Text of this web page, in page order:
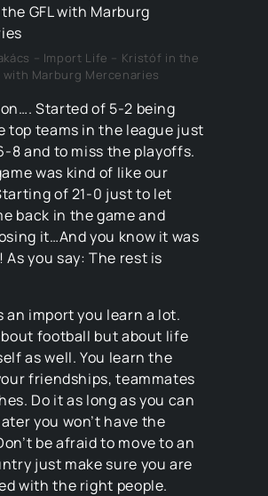
– Import Life – Kristóf in the
with Marburg Mercenaries
Started of 5-2 being
top teams in the league just
8 and to miss the playoffs.
was kind of like our
of 21-0 just to let
back in the game and
it…And you know it was
As you say: The rest is
an import you learn a lot.
football but about life
as well. You learn the
friendships, teammates
Do it as long as you can
you won’t have the
be afraid to move to an
just make sure you are
with the right people.